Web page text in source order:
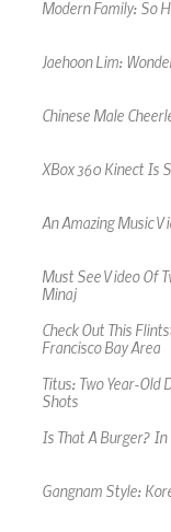
Minaj
Check Out This
Francisco Bay Area
Titus: Two Year-Old
Shots